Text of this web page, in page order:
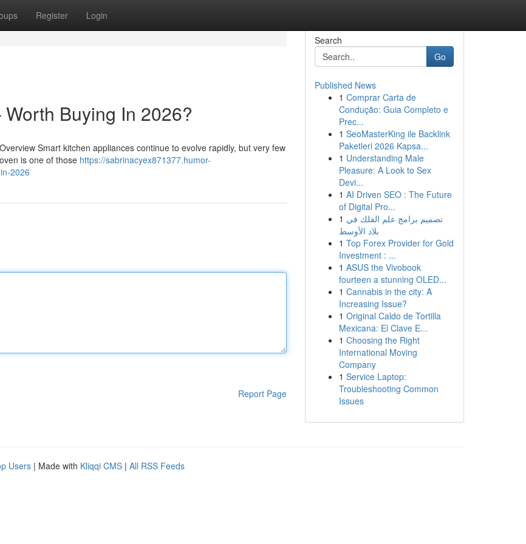
Register Login
Buying In 2026?
Smart kitchen appliances continue to evolve rapidly, but very few
is one of those https://sabrinacyex871377.humor-
2026
Report Page
Search
Go
Published News
1 Comprar Carta de
Condução: Guia Completo e
Prec...
1 SeoMasterKing ile Backlink
Paketleri 2026 Kapsa...
1 Understanding Male
Pleasure: A Look to Sex
Devi...
1 AI Driven SEO : The Future
of Digital Pro...
1 تصميم برامج علم الفلك في
بلاد الأوسط
1 Top Forex Provider for Gold
Investment : ...
1 ASUS the Vivobook
fourteen a stunning OLED...
1 Cannabis in the city: A
Increasing Issue?
1 Original Caldo de Tortilla
Mexicana: El Clave E...
1 Choosing the Right
International Moving
Company
1 Service Laptop:
Troubleshooting Common
Issues
Users | Made with Kliqqi CMS | All RSS Feeds